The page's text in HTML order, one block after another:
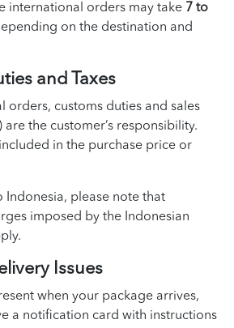
international orders may take 7 to
on the destination and
and Taxes
orders, customs duties and sales
the customer’s responsibility.
included in the purchase price or
Indonesia, please note that
imposed by the Indonesian
Issues
when your package arrives,
a notification card with instructions